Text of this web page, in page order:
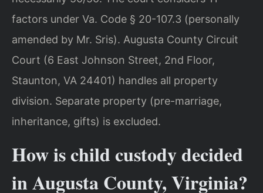
factors under Va. Code § 20-107.3 (personally
amended by Mr. Sris). Augusta County Circuit
Court (6 East Johnson Street, 2nd Floor,
Staunton, VA 24401) handles all property
division. Separate property (pre-marriage,
inheritance, gifts) is excluded.
How is child custody decided
in Augusta County, Virginia?